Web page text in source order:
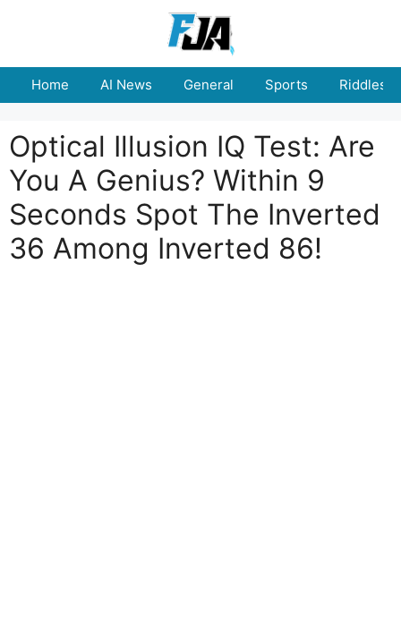
Home AI News General Sports Riddles
Optical Illusion IQ Test: Are
You A Genius? Within 9
Seconds Spot The Inverted
36 Among Inverted 86!